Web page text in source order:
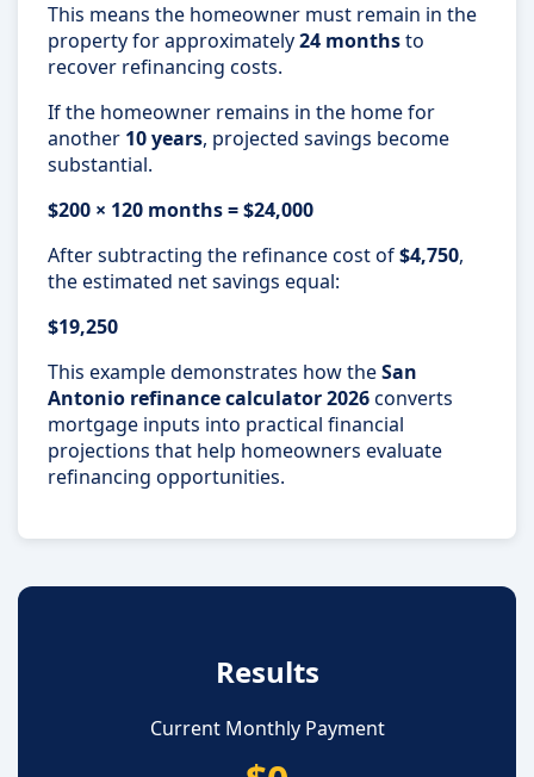
This means the homeowner must remain in the
property for approximately24 monthsto
recover refinancing costs.
If the homeowner remains in the home for
another 10 years, projected savings become
substantial.
$200 × 120 months = $24,000
After subtracting the refinance cost of$4,750,
the estimated net savings equal:
$19,250
This example demonstrates how theSan
Antonio refinance calculator 2026converts
mortgage inputs into practical financial
projections that help homeowners evaluate
refinancing opportunities.
Results
Current Monthly Payment